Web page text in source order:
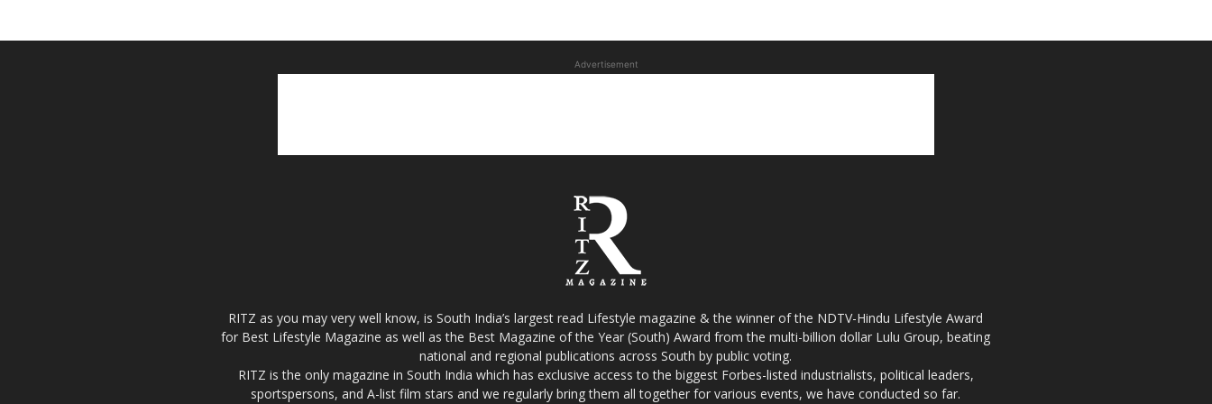
Advertisement
RITZ as you may very well know, is South India’s largest read Lifestyle magazine & the winner of the NDTV-Hindu Lifestyle Award
for Best Lifestyle Magazine as well as the Best Magazine of the Year (South) Award from the multi-billion dollar Lulu Group, beating
national and regional publications across South by public voting.
RITZ is the only magazine in South India which has exclusive access to the biggest Forbes-listed industrialists, political leaders,
sportspersons, and A-list film stars and we regularly bring them all together for various events, we have conducted so far.